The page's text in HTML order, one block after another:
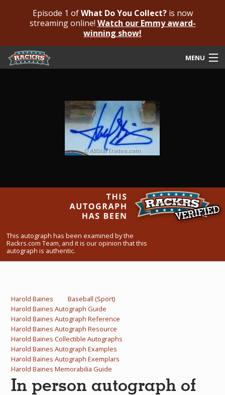
Episode 1 ofWhat Do You Collect?is now
streaming online! Watch our Emmy award-
winning show!
MENU
Submit For An Opinion
Rackrs Blog
Frequently Asked Questions
What Do You Collect? - Episode 1
Rackrs Store
Contact Us
This autograph has been examined by the
Rackrs.com Team, and it is our opinion that this
autograph is authentic.
Harold Baines
Baseball (Sport)
Harold Baines Autograph Guide
Harold Baines Autograph Reference
Harold Baines Autograph Resource
Harold Baines Collectible Autographs
Harold Baines Autograph Examples
Harold Baines Autograph Exemplars
Harold Baines Memorabilia Guide
In person autograph of